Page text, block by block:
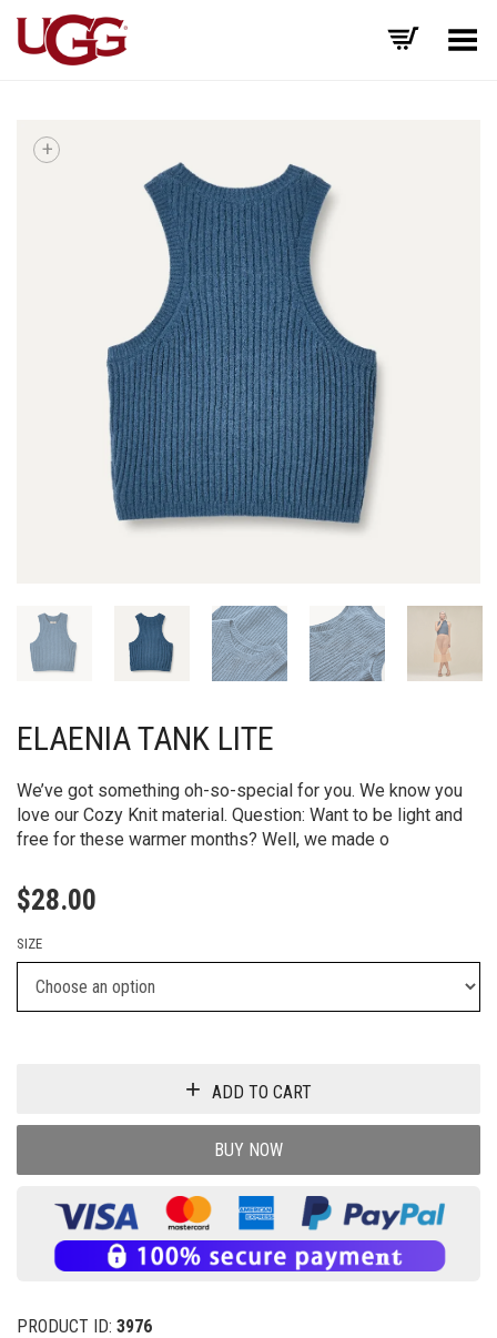
Toggle Menu
+
ELAENIA TANK LITE
We’ve got something oh-so-special for you. We know you
love our Cozy Knit material. Question: Want to be light and
free for these warmer months? Well, we made o
$28.00
SIZE
ADD TO CART
BUY NOW
PRODUCT ID: 3976